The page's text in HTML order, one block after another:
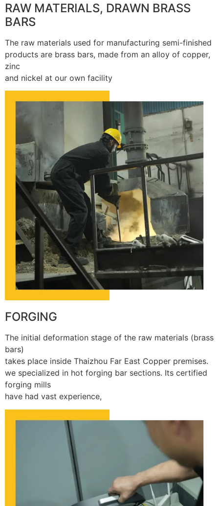
RAW MATERIALS, DRAWN BRASS
BARS
The raw materials used for manufacturing semi-finished
products are brass bars, made from an alloy of copper,
zinc
and nickel at our own facility
FORGING
The initial deformation stage of the raw materials (brass
bars)
takes place inside Thaizhou Far East Copper premises.
we specialized in hot forging bar sections. Its certified
forging mills
have had vast experience,